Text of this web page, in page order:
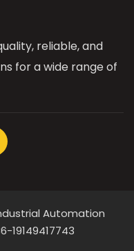
reliable, and
for a wide range of
Automation
19149417743